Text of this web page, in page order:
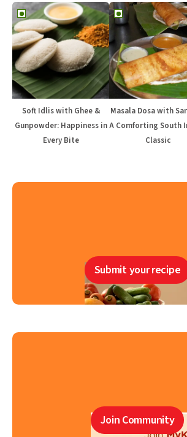
Soft Idlis with Ghee &
Gunpowder: Happiness in
Every Bite
Masala Dosa with
A Comforting South
Classic
Submit your recipe
Join Community